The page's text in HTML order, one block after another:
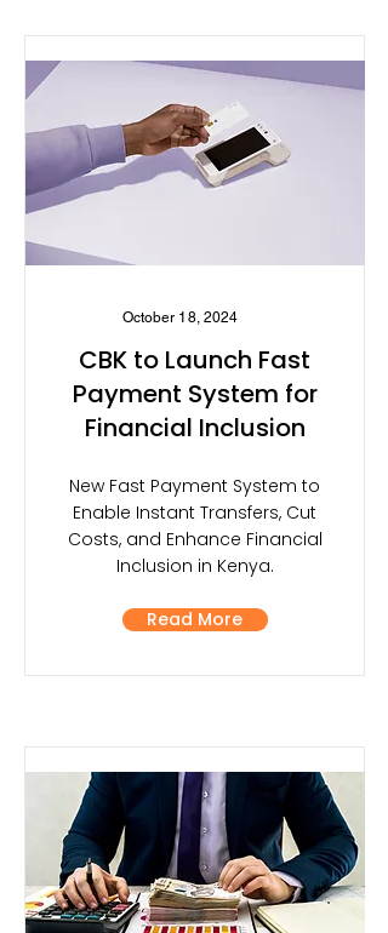
October 18, 2024
CBK to Launch Fast
Payment System for
Financial Inclusion
New Fast Payment System to
Enable Instant Transfers, Cut
Costs, and Enhance Financial
Inclusion in Kenya.
Read More